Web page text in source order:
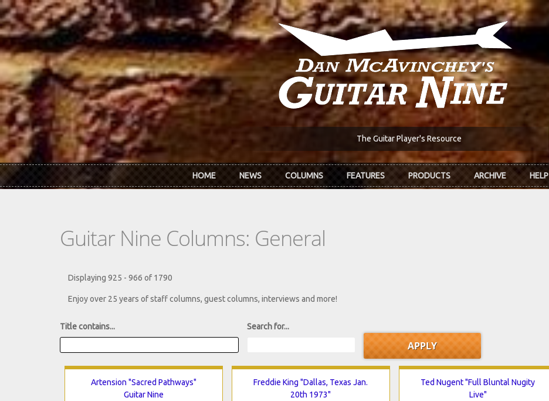
Skip to main content
The Guitar Player's Resource
HOME NEWS COLUMNS FEATURES PRODUCTS ARCHIVE HELP
Guitar Nine Columns: General
Displaying 925 - 966 of 1790
Enjoy over 25 years of staff columns, guest columns, interviews and more!
Title contains... Search for...
Artension "Sacred Pathways"
Guitar Nine
Freddie King "Dallas, Texas Jan.
20th 1973"
Ted Nugent "Full Bluntal Nugity
Live"